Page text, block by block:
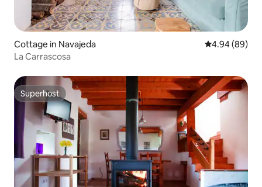
Cottage in Navajeda 4.94 out of 5
4.94 (89)
La Carrascosa
Superhost
Superhost